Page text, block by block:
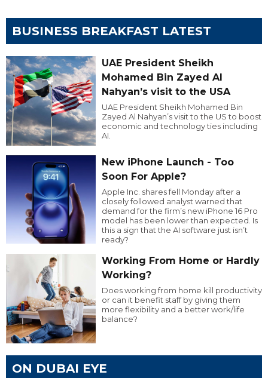
BUSINESS BREAKFAST LATEST
UAE President Sheikh
Mohamed Bin Zayed Al
Nahyan’s visit to the USA
UAE President Sheikh Mohamed Bin
Zayed Al Nahyan’s visit to the US to boost
economic and technology ties including
AI.
New iPhone Launch - Too
Soon For Apple?
Apple Inc. shares fell Monday after a
closely followed analyst warned that
demand for the firm’s new iPhone 16 Pro
model has been lower than expected. Is
this a sign that the AI software just isn’t
ready?
Working From Home or Hardly
Working?
Does working from home kill productivity
or can it benefit staff by giving them
more flexibility and a better work/life
balance?
ON DUBAI EYE